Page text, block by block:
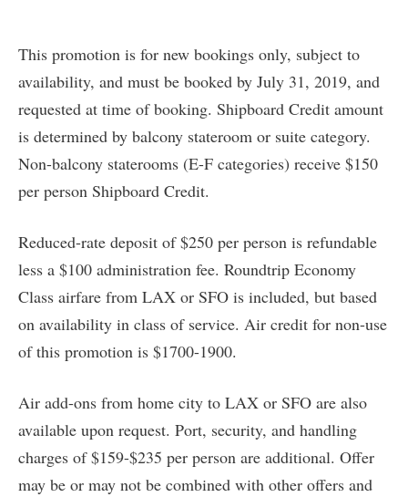
This promotion is for new bookings only, subject to
availability, and must be booked by July 31, 2019, and
requested at time of booking. Shipboard Credit amount
is determined by balcony stateroom or suite category.
Non-balcony staterooms (E-F categories) receive $150
per person Shipboard Credit.
Reduced-rate deposit of $250 per person is refundable
less a $100 administration fee. Roundtrip Economy
Class airfare from LAX or SFO is included, but based
on availability in class of service. Air credit for non-use
of this promotion is $1700-1900.
Air add-ons from home city to LAX or SFO are also
available upon request. Port, security, and handling
charges of $159-$235 per person are additional. Offer
may be or may not be combined with other offers and